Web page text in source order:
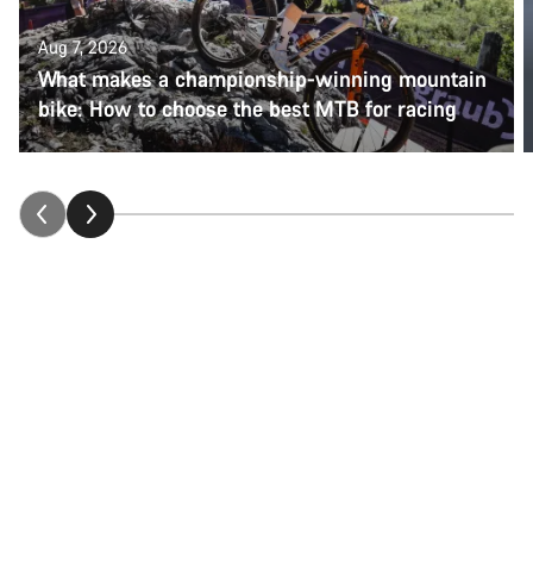
Aug 7, 2026
What makes a championship-winning mountain
bike: How to choose the best MTB for racing